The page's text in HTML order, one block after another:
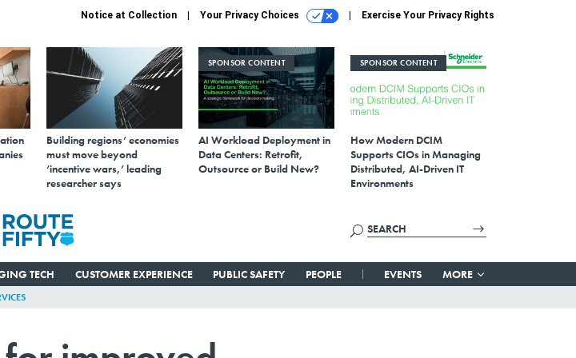
Notice at Collection Your Privacy Choices Exercise Your Privacy Rights
Building regions’ economies
must move beyond
‘incentive wars,’ leading
researcher says
SPONSOR CONTENT
AI Workload Deployment in
Data Centers: Retrofit,
Outsource or Build New?
SPONSOR CONTENT
How Modern DCIM
Supports CIOs in Managing
Distributed, AI-Driven IT
Environments
TECH CUSTOMER EXPERIENCE PUBLIC SAFETY PEOPLE EVENTS MORE